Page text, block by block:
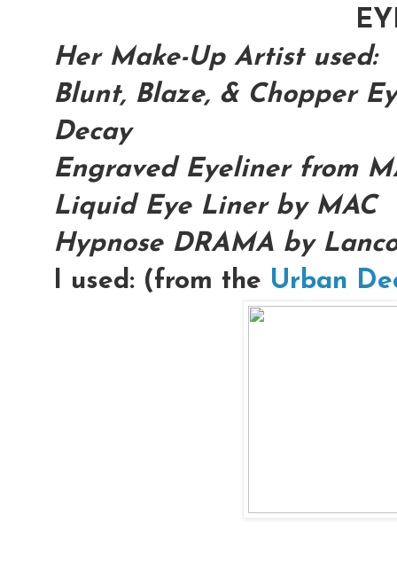
Her Make-Up Artist used:
Blunt, Blaze, & Chopper
Decay
Engraved Eyeliner from
Liquid Eye Liner by MAC
Hypnose DRAMA by
I used: (from the Urban